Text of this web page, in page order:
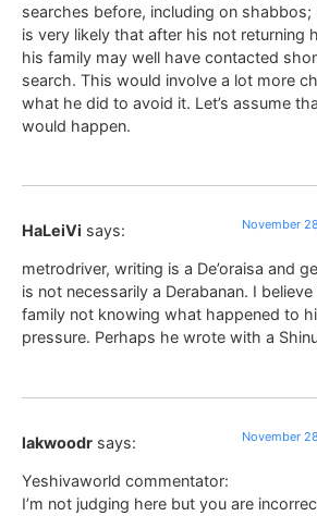
searches before, including on
is very likely that after his not returning
his family may well have contacted
search. This would involve a lot more
what he did to avoid it. Let’s assume
would happen.
HaLeiVi says: November
metrodriver, writing is a De’oraisa and
is not necessarily a Derabanan. I
family not knowing what happened to
pressure. Perhaps he wrote with a
lakwoodr says: November
Yeshivaworld commentator:
I’m not judging here but you are